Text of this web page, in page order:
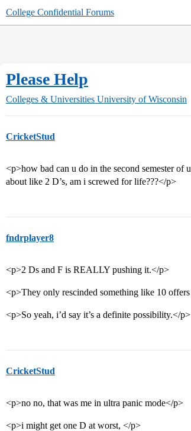
College Confidential Forums
Please Help
Colleges & Universities University of Wisconsin
CricketStud
<p>how bad can u do in the second semester of
about like 2 D’s, am i screwed for life???</p>
fndrplayer8
<p>2 Ds and F is REALLY pushing it.</p>
<p>They only rescinded something like 10
<p>So yeah, i’d say it’s a definite possibility.</p>
CricketStud
<p>no no, that was me in ultra panic mode</p>
<p>i might get one D at worst, </p>